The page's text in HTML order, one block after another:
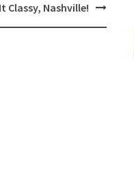
Classy, Nashville!